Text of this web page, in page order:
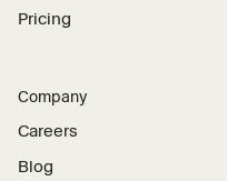
Pricing
Company
Careers
Blog